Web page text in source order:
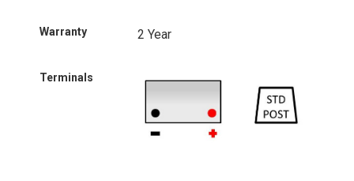
Warranty 2 Year
Terminals